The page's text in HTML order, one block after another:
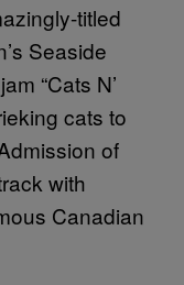
titled
Seaside
jam “Cats N’
cats to
of
with
Canadian